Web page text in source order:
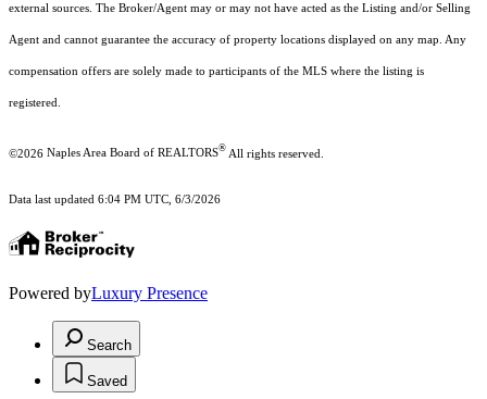
external sources. The Broker/Agent may or may not have acted as the Listing and/or Selling
Agent and cannot guarantee the accuracy of property locations displayed on any map. Any
compensation offers are solely made to participants of the MLS where the listing is
registered.
©2026 Naples Area Board of REALTORS® All rights reserved.
Data last updated 6:04 PM UTC, 6/3/2026
Powered byLuxury Presence
Search
Saved